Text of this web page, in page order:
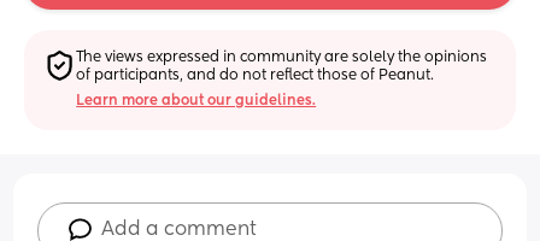
The views expressed in community are solely the opinions
of participants, and do not reflect those of Peanut.
Learn more about our guidelines.
Add a comment